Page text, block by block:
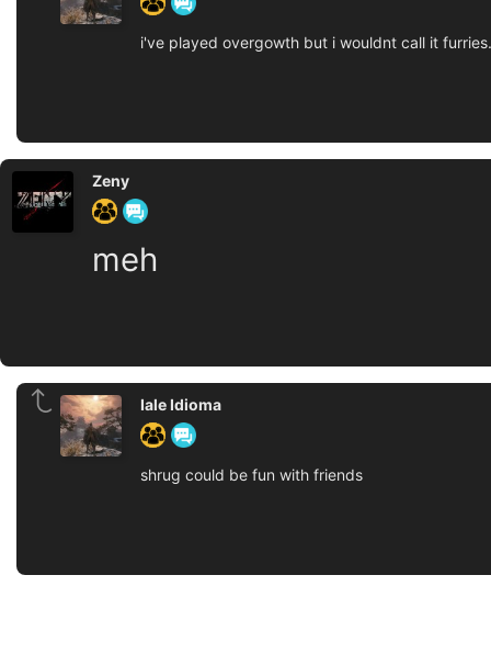
i've played overgowth but i wouldnt call it
Zeny
meh
Iale Idioma
shrug could be fun with friends